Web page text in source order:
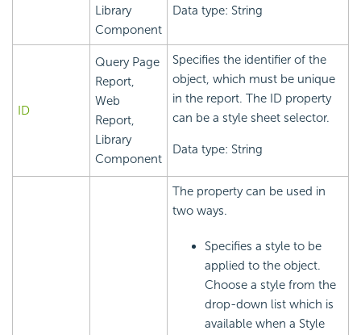
Library
Component
Data type: String
ID
Query Page
Report,
Web
Report,
Library
Component
Specifies the identifier of the
object, which must be unique
in the report. The ID property
can be a style sheet selector.
Data type: String
The property can be used in
two ways.
Specifies a style to be
applied to the object.
Choose a style from the
drop-down list which is
available when a Style